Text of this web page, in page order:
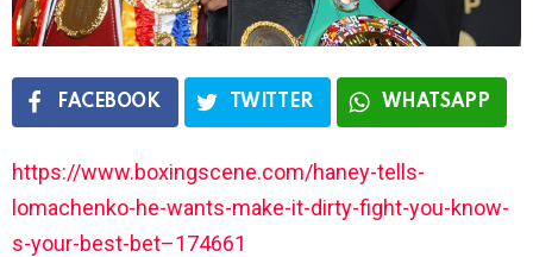
FACEBOOK TWITTER WHATSAPP
https://www.boxingscene.com/haney-tells-
lomachenko-he-wants-make-it-dirty-fight-you-know-
s-your-best-bet–174661